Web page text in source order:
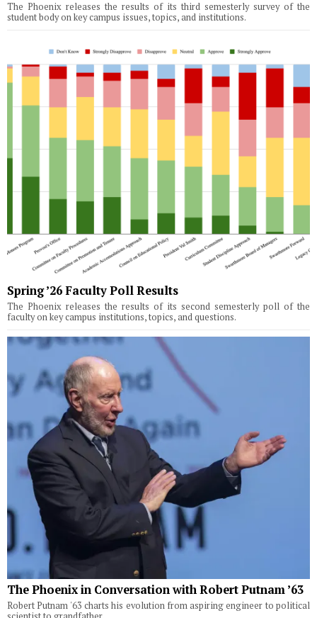
The Phoenix releases the results of its third semesterly survey of the
student body on key campus issues, topics, and institutions.
Spring ’26 Faculty Poll Results
The Phoenix releases the results of its second semesterly poll of the
faculty on key campus institutions, topics, and questions.
The Phoenix in Conversation with Robert Putnam ’63
Robert Putnam '63 charts his evolution from aspiring engineer to political